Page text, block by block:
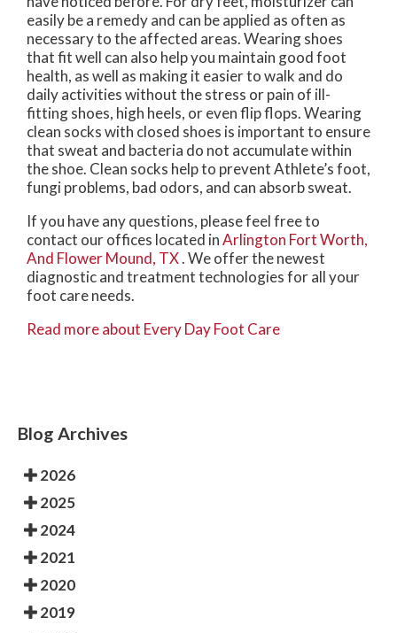
easily be a remedy and can be applied as often as
necessary to the affected areas. Wearing shoes
that fit well can also help you maintain good foot
health, as well as making it easier to walk and do
daily activities without the stress or pain of ill-
fitting shoes, high heels, or even flip flops. Wearing
clean socks with closed shoes is important to ensure
that sweat and bacteria do not accumulate within
the shoe. Clean socks help to prevent Athlete’s foot,
fungi problems, bad odors, and can absorb sweat.
If you have any questions, please feel free to
contact our offices located inArlington Fort Worth,
And Flower Mound, TX. We offer the newest
diagnostic and treatment technologies for all your
foot care needs.
Read more about Every Day Foot Care
Blog Archives
2026
2025
2024
2021
2020
2019